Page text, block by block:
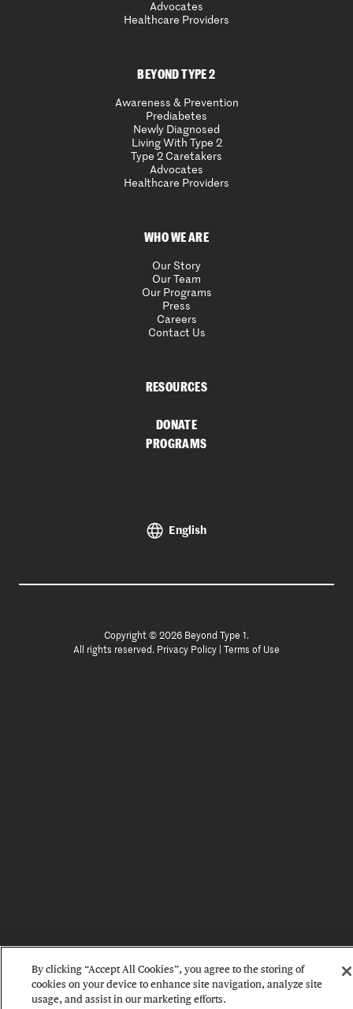
Advocates
Healthcare Providers
BEYOND TYPE 2
Awareness & Prevention
Prediabetes
Newly Diagnosed
Living With Type 2
Type 2 Caretakers
Advocates
Healthcare Providers
WHO WE ARE
Our Story
Our Team
Our Programs
Press
Careers
Contact Us
RESOURCES
DONATE
PROGRAMS
English
Copyright © 2026 Beyond Type 1.
All rights reserved. Privacy Policy Terms of Use
By clicking “Accept All Cookies”, you agree to the storing of
cookies on your device to enhance site navigation, analyze site
usage, and assist in our marketing efforts.